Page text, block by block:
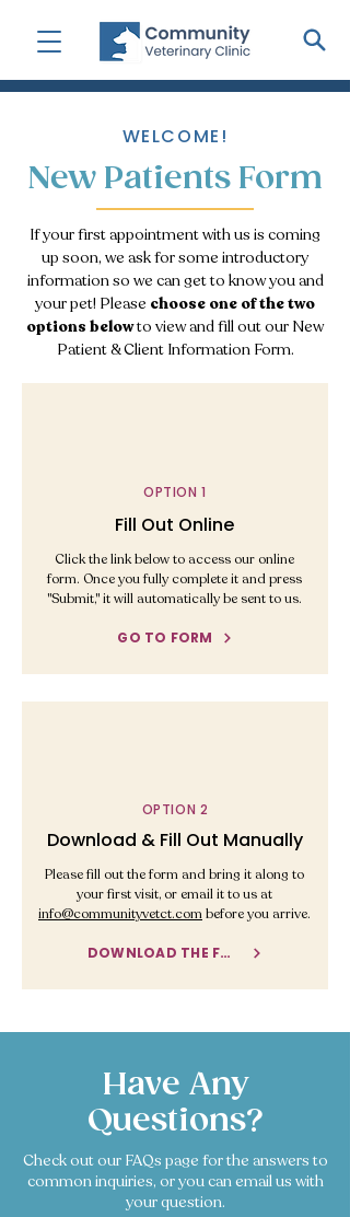
WELCOME!
New Patients Form
If your first appointment with us is coming
up soon, we ask for some introductory
information so we can get to know you and
your pet! Please choose one of the two
options belowto view and fill out our New
Patient & Client Information Form.
OPTION 1
Fill Out Online
Click the link below to access our online
form. Once you fully complete it and press
"Submit," it will automatically be sent to us.
GO TO FORM
OPTION 2
Download & Fill Out Manually
Please fill out the form and bring it along to
your first visit, or email it to us at
info@communityvetct.combefore you arrive.
DOWNLOAD THE FORM
Have Any
Questions?
Check out our FAQs page for the answers to
common inquiries, or you can email us with
your question.